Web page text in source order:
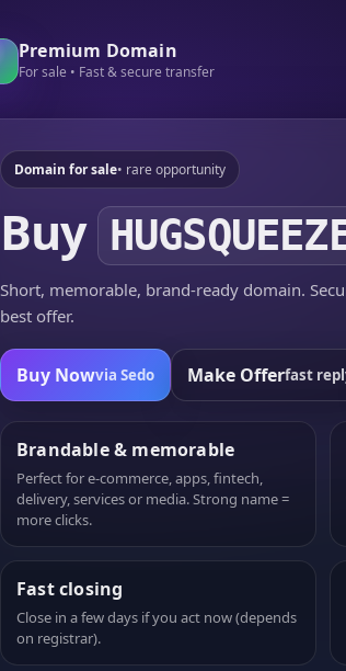
Premium Domain
For sale • Fast & secure transfer
Domain for sale• rare opportunity
Buy
Short, memorable, brand-ready domain.
best offer.
Buy Nowvia Sedo Make Offerfast
Brandable & memorable
Perfect for e-commerce, apps, fintech,
delivery, services or media. Strong name =
more clicks.
Fast closing
Close in a few days if you act now (depends
on registrar).